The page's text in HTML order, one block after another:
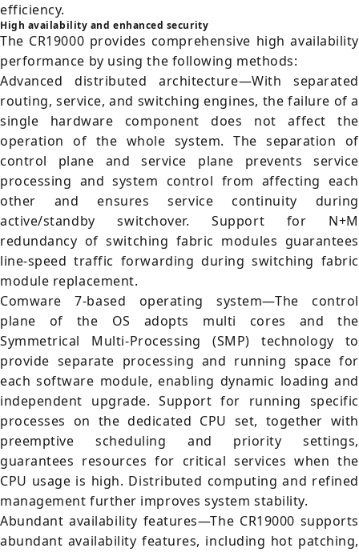
efficiency.
High availability and enhanced security
The CR19000 provides comprehensive high availability
performance by using the following methods:
Advanced distributed architecture—With separated
routing, service, and switching engines, the failure of a
single hardware component does not affect the
operation of the whole system. The separation of
control plane and service plane prevents service
processing and system control from affecting each
other and ensures service continuity during
active/standby switchover. Support for N+M
redundancy of switching fabric modules guarantees
line-speed traffic forwarding during switching fabric
module replacement.
Comware 7-based operating system—The control
plane of the OS adopts multi cores and the
Symmetrical Multi-Processing (SMP) technology to
provide separate processing and running space for
each software module, enabling dynamic loading and
independent upgrade. Support for running specific
processes on the dedicated CPU set, together with
preemptive scheduling and priority settings,
guarantees resources for critical services when the
CPU usage is high. Distributed computing and refined
management further improves system stability.
Abundant availability features—The CR19000 supports
abundant availability features, including hot patching,